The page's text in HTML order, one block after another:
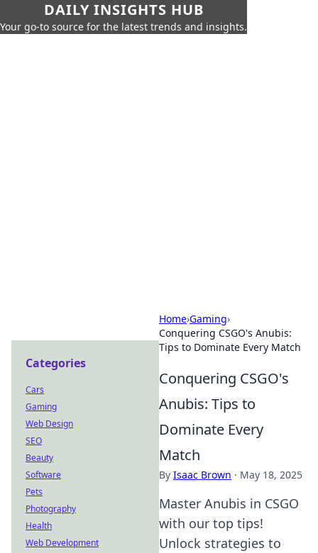
DAILY INSIGHTS HUB
Your go-to source for the latest trends and insights.
Home›Gaming›
Conquering CSGO's Anubis:
Tips to Dominate Every Match
Conquering CSGO's
Anubis: Tips to
Dominate Every
Match
By Isaac Brown · May 18, 2025
Master Anubis in CSGO
with our top tips!
Unlock strategies to
Categories
Cars
Gaming
Web Design
SEO
Beauty
Software
Pets
Photography
Health
Web Development